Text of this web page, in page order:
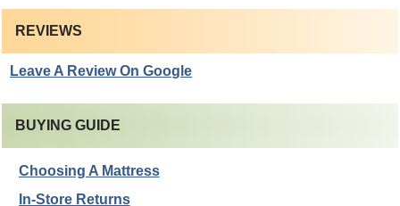
REVIEWS
Leave A Review On Google
BUYING GUIDE
Choosing A Mattress
In-Store Returns